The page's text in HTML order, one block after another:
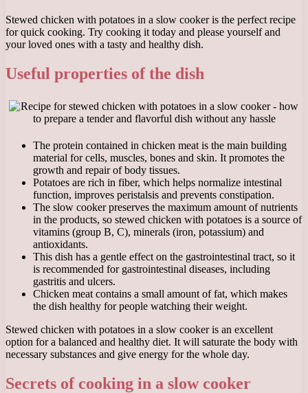
Stewed chicken with potatoes in a slow cooker is the perfect recipe
for quick cooking. Try cooking it today and please yourself and
your loved ones with a tasty and healthy dish.
Useful properties of the dish
The protein contained in chicken meat is the main building
material for cells, muscles, bones and skin. It promotes the
growth and repair of body tissues.
Potatoes are rich in fiber, which helps normalize intestinal
function, improves peristalsis and prevents constipation.
The slow cooker preserves the maximum amount of nutrients
in the products, so stewed chicken with potatoes is a source of
vitamins (group B, C), minerals (iron, potassium) and
antioxidants.
This dish has a gentle effect on the gastrointestinal tract, so it
is recommended for gastrointestinal diseases, including
gastritis and ulcers.
Chicken meat contains a small amount of fat, which makes
the dish healthy for people watching their weight.
Stewed chicken with potatoes in a slow cooker is an excellent
option for a balanced and healthy diet. It will saturate the body with
necessary substances and give energy for the whole day.
Secrets of cooking in a slow cooker